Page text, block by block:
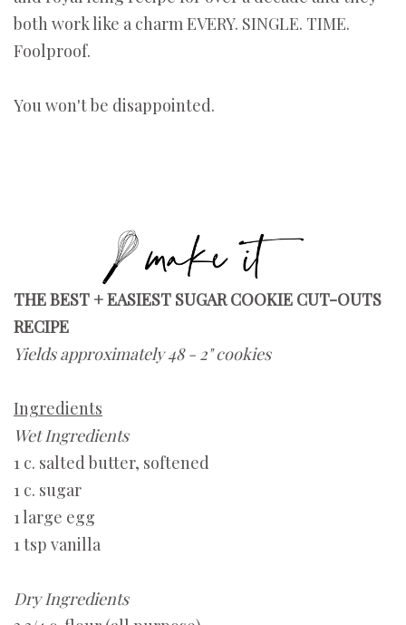
both work like a charm EVERY. SINGLE. TIME.
Foolproof.
You won't be disappointed.
THE BEST + EASIEST SUGAR COOKIE CUT-OUTS
RECIPE
Yields approximately 48 - 2" cookies
Ingredients
Wet Ingredients
1 c. salted butter, softened
1 c. sugar
1 large egg
1 tsp vanilla
Dry Ingredients